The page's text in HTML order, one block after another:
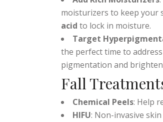
production and tighten
Add Rich Moisturizers
moisturizers to keep your
acidto lock in moisture.
Target
the perfect time to
pigmentation and
Fall